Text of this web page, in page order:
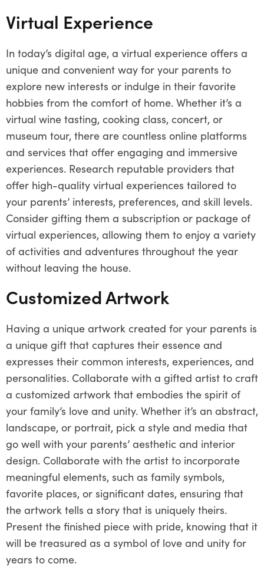
Virtual Experience
In today’s digital age, a virtual experience offers a
unique and convenient way for your parents to
explore new interests or indulge in their favorite
hobbies from the comfort of home. Whether it’s a
virtual wine tasting, cooking class, concert, or
museum tour, there are countless online platforms
and services that offer engaging and immersive
experiences. Research reputable providers that
offer high-quality virtual experiences tailored to
your parents’ interests, preferences, and skill levels.
Consider gifting them a subscription or package of
virtual experiences, allowing them to enjoy a variety
of activities and adventures throughout the year
without leaving the house.
Customized Artwork
Having a unique artwork created for your parents is
a unique gift that captures their essence and
expresses their common interests, experiences, and
personalities. Collaborate with a gifted artist to craft
a customized artwork that embodies the spirit of
your family’s love and unity. Whether it’s an abstract,
landscape, or portrait, pick a style and media that
go well with your parents’ aesthetic and interior
design. Collaborate with the artist to incorporate
meaningful elements, such as family symbols,
favorite places, or significant dates, ensuring that
the artwork tells a story that is uniquely theirs.
Present the finished piece with pride, knowing that it
will be treasured as a symbol of love and unity for
years to come.